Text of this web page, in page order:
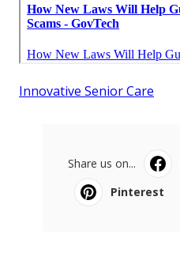
Innovative Senior Care
Share us on...
Pinterest